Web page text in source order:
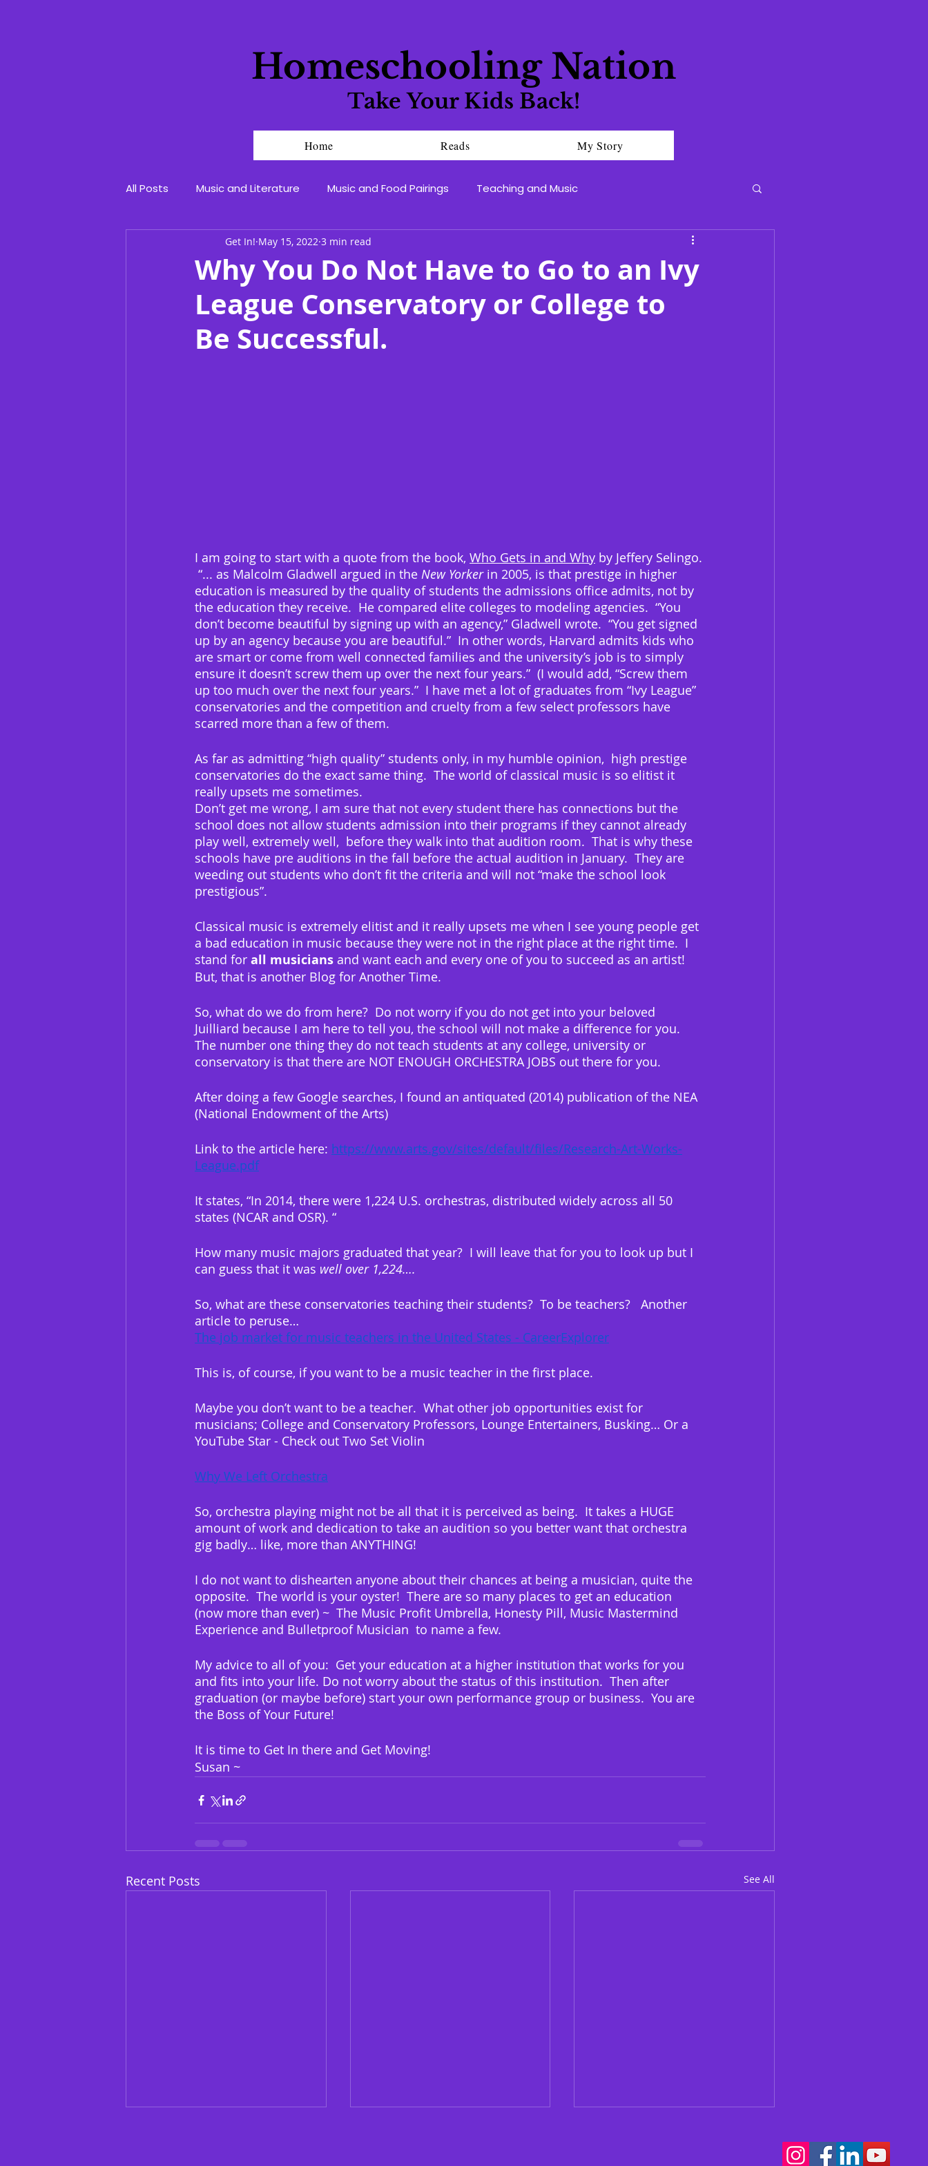
Homeschooling Nation
Take Your Kids Back!
Home Reads My Story
All Posts Music and Literature Music and Food Pairings Teaching and Music
Why You Do Not Have to Go to an Ivy
League Conservatory or College to
Be Successful.
Get In! May 15, 2022 3 min read
I am going to start with a quote from the book, Who Gets in and Why by Jeffery Selingo.
“... as Malcolm Gladwell argued in the New Yorker in 2005, is that prestige in higher
education is measured by the quality of students the admissions office admits, not by
the education they receive.  He compared elite colleges to modeling agencies.  “You
don’t become beautiful by signing up with an agency,” Gladwell wrote.  “You get signed
up by an agency because you are beautiful.”  In other words, Harvard admits kids who
are smart or come from well connected families and the university’s job is to simply
ensure it doesn’t screw them up over the next four years.”  (I would add, “Screw them
up too much over the next four years.”  I have met a lot of graduates from “Ivy League”
conservatories and the competition and cruelty from a few select professors have
scarred more than a few of them.
As far as admitting “high quality” students only, in my humble opinion,  high prestige
conservatories do the exact same thing.  The world of classical music is so elitist it
really upsets me sometimes.
Don’t get me wrong, I am sure that not every student there has connections but the
school does not allow students admission into their programs if they cannot already
play well, extremely well,  before they walk into that audition room.  That is why these
schools have pre auditions in the fall before the actual audition in January.  They are
weeding out students who don’t fit the criteria and will not “make the school look
prestigious”.
Classical music is extremely elitist and it really upsets me when I see young people get
a bad education in music because they were not in the right place at the right time.  I
stand for all musicians and want each and every one of you to succeed as an artist!
But, that is another Blog for Another Time.
So, what do we do from here?  Do not worry if you do not get into your beloved
Juilliard because I am here to tell you, the school will not make a difference for you.
The number one thing they do not teach students at any college, university or
conservatory is that there are NOT ENOUGH ORCHESTRA JOBS out there for you.
After doing a few Google searches, I found an antiquated (2014) publication of the NEA
(National Endowment of the Arts)
Link to the article here: https://www.arts.gov/sites/default/files/Research-Art-Works-
League.pdf
It states, “In 2014, there were 1,224 U.S. orchestras, distributed widely across all 50
states (NCAR and OSR). “
How many music majors graduated that year?  I will leave that for you to look up but I
can guess that it was well over 1,224….
So, what are these conservatories teaching their students?  To be teachers?   Another
article to peruse…
The job market for music teachers in the United States - CareerExplorer
This is, of course, if you want to be a music teacher in the first place.
Maybe you don’t want to be a teacher.  What other job opportunities exist for
musicians; College and Conservatory Professors, Lounge Entertainers, Busking… Or a
YouTube Star - Check out Two Set Violin
Why We Left Orchestra
So, orchestra playing might not be all that it is perceived as being.  It takes a HUGE
amount of work and dedication to take an audition so you better want that orchestra
gig badly… like, more than ANYTHING!
I do not want to dishearten anyone about their chances at being a musician, quite the
opposite.  The world is your oyster!  There are so many places to get an education
(now more than ever) ~  The Music Profit Umbrella, Honesty Pill, Music Mastermind
Experience and Bulletproof Musician  to name a few.
My advice to all of you:  Get your education at a higher institution that works for you
and fits into your life. Do not worry about the status of this institution.  Then after
graduation (or maybe before) start your own performance group or business.  You are
the Boss of Your Future!
It is time to Get In there and Get Moving!
Susan ~
Recent Posts See All